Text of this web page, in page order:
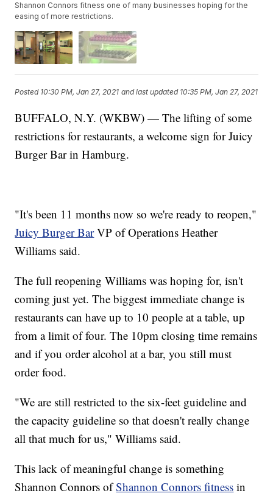
Shannon Connors fitness one of many businesses hoping for the
easing of more restrictions.
Posted 10:30 PM, Jan 27, 2021 and last updated 10:35 PM, Jan 27, 2021
BUFFALO, N.Y. (WKBW) — The lifting of some
restrictions for restaurants, a welcome sign for Juicy
Burger Bar in Hamburg.
"It's been 11 months now so we're ready to reopen,"
Juicy Burger BarVP of Operations Heather
Williams said.
The full reopening Williams was hoping for, isn't
coming just yet. The biggest immediate change is
restaurants can have up to 10 people at a table, up
from a limit of four. The 10pm closing time remains
and if you order alcohol at a bar, you still must
order food.
"We are still restricted to the six-feet guideline and
the capacity guideline so that doesn't really change
all that much for us," Williams said.
This lack of meaningful change is something
Shannon Connors ofShannon Connors fitness in